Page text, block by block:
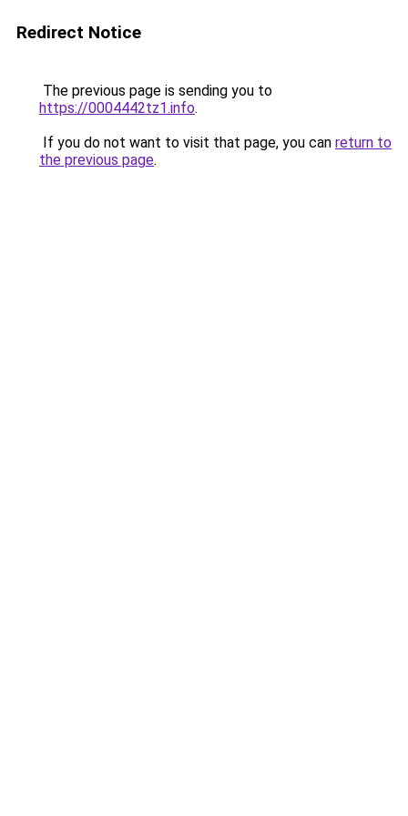
Redirect Notice
The previous page is sending you to
https://0004442tz1.info.
If you do not want to visit that page, you can return to
the previous page.